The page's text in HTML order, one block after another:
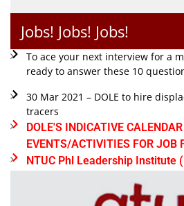
Jobs! Jobs! Jobs!
To ace your next interview for a
ready to answer these 10
30 Mar 2021 – DOLE to hire
tracers
DOLE'S INDICATIVE
EVENTS/ACTIVITIES FOR JOB
NTUC Phl Leadership Institute